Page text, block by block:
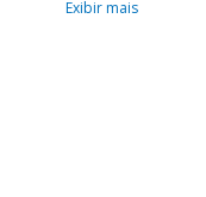
Exibir mais